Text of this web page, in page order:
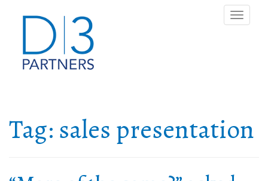
Toggle
Tag: sales presentation